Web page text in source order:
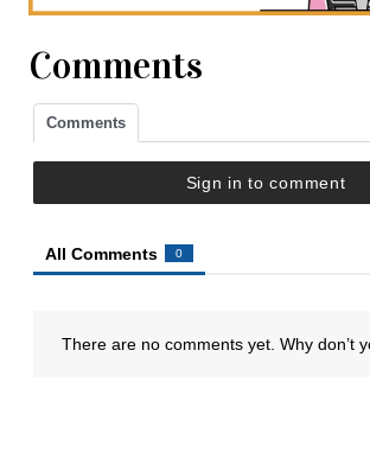
Comments